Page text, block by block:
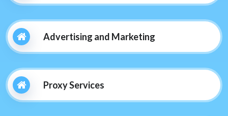
Advertising and Marketing
Proxy Services